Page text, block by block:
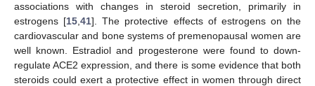
associations with changes in steroid secretion, primarily in
estrogens [15 ,41]. The protective effects of estrogens on the
cardiovascular and bone systems of premenopausal women are
well known. Estradiol and progesterone were found to down-
regulate ACE2 expression, and there is some evidence that both
steroids could exert a protective effect in women through direct